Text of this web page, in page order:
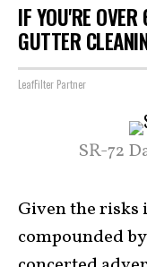
IF YOU'RE
GUTTER
LeafFilter Partner
SR-72
Given the
compounded